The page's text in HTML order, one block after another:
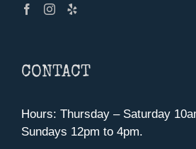
CONTACT
Hours: Thursday – Saturday
Sundays 12pm to 4pm.